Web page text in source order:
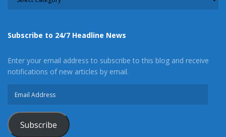
Subscribe to 24/7 Headline News
Enter your email address to subscribe to this blog and receive
notifications of new articles by email.
Address
Subscribe